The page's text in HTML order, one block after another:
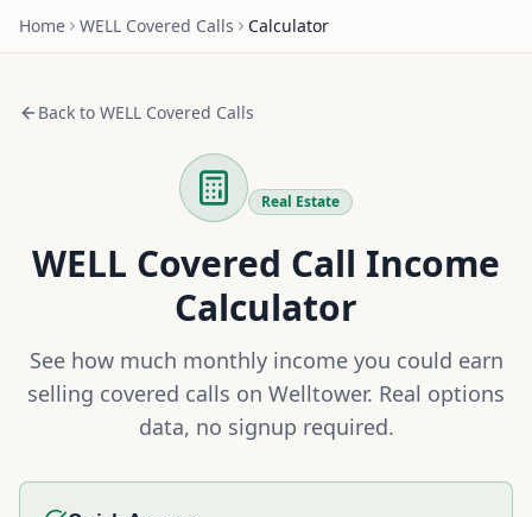
Home WELL Covered Calls Calculator
Back to WELL Covered Calls
Real Estate
WELL Covered Call Income
Calculator
See how much monthly income you could earn
selling covered calls on Welltower. Real options
data, no signup required.